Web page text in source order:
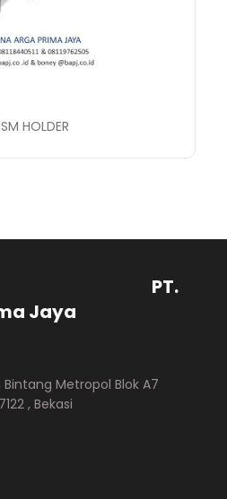
HOLDER
Jaya
Bintang Metropol Blok A7
, Bekasi